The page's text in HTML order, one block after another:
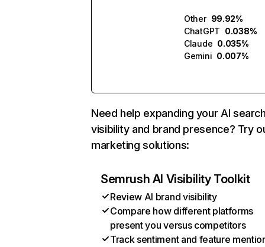
Other 99.92%
ChatGPT 0.038%
Claude 0.035%
Gemini 0.007%
Need help expanding your AI
visibility and brand presence? Try
marketing solutions:
Semrush AI Visibility Toolkit
Review AI brand visibility
Compare how different platforms
present you versus competitors
Track sentiment and feature